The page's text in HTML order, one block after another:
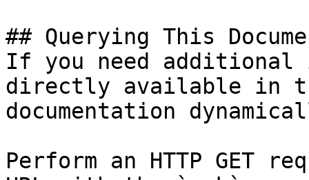
## Querying This
If you need
directly available in
documentation
Perform an HTTP GET